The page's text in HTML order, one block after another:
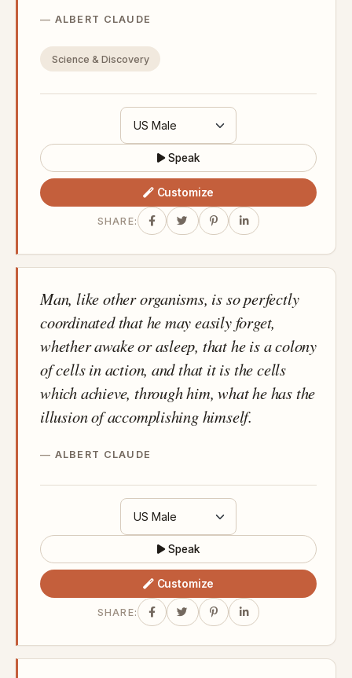
ALBERT CLAUDE
Science & Discovery
Speak
Customize
SHARE:
Man, like other organisms, is so perfectly
coordinated that he may easily forget,
whether awake or asleep, that he is a colony
of cells in action, and that it is the cells
which achieve, through him, what he has the
illusion of accomplishing himself.
ALBERT CLAUDE
Speak
Customize
SHARE: